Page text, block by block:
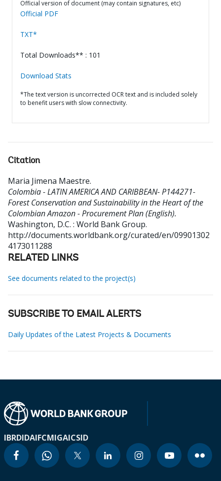
Official version of document (may contain signatures, etc)
Official PDF
TXT*
Total Downloads** : 101
Download Stats
*The text version is uncorrected OCR text and is included solely
to benefit users with slow connectivity.
Citation
Maria Jimena Maestre.
Colombia - LATIN AMERICA AND CARIBBEAN- P144271-
Forest Conservation and Sustainability in the Heart of the
Colombian Amazon - Procurement Plan (English).
Washington, D.C. : World Bank Group.
http://documents.worldbank.org/curated/en/09901302
4173011288
RELATED LINKS
See documents related to the project(s)
SUBSCRIBE TO EMAIL ALERTS
Daily Updates of the Latest Projects & Documents
IBRDIDAIFCMIGAICSID